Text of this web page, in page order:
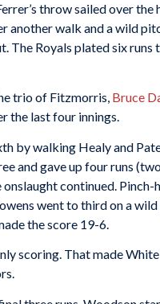
throw sailed over the
another walk and a wild
The Royals plated six runs
trio of Fitzmorris, Bruce
the last four innings.
by walking Healy and
and gave up four runs
continued.
went to third on a
the score 19-6.
scoring. That made